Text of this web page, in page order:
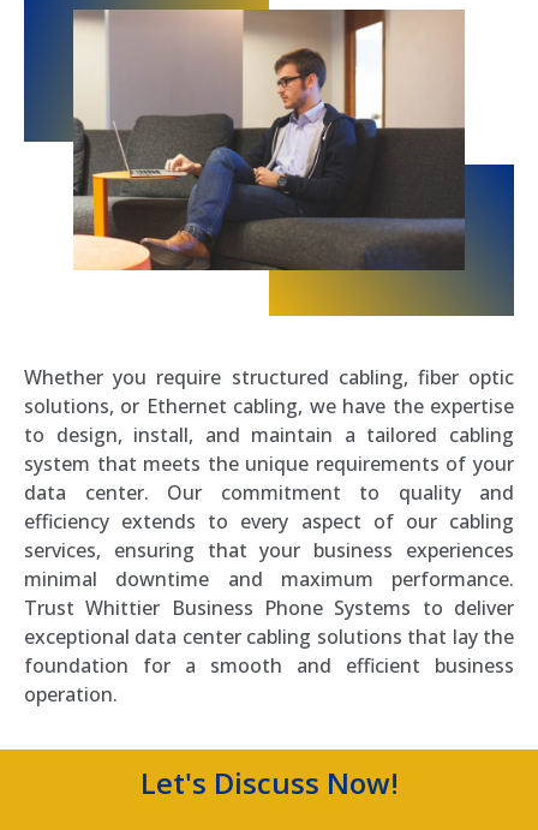
Whether you require structured cabling, fiber optic
solutions, or Ethernet cabling, we have the expertise
to design, install, and maintain a tailored cabling
system that meets the unique requirements of your
data center. Our commitment to quality and
efficiency extends to every aspect of our cabling
services, ensuring that your business experiences
minimal downtime and maximum performance.
Trust Whittier Business Phone Systems to deliver
exceptional data center cabling solutions that lay the
foundation for a smooth and efficient business
operation.
Let's Discuss Now!